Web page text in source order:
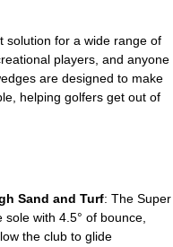
solution for a wide range of
players, and anyone
are designed to make
helping golfers get out of
Sand and Turf: The Super
with 4.5° of bounce,
the club to glide